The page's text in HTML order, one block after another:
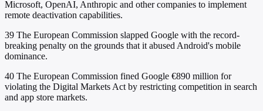
Microsoft, OpenAI, Anthropic and other companies to implement
remote deactivation capabilities.
39 The European Commission slapped Google with the record-
breaking penalty on the grounds that it abused Android's mobile
dominance.
40 The European Commission fined Google €890 million for
violating the Digital Markets Act by restricting competition in search
and app store markets.